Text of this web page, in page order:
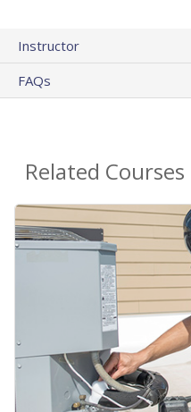
Instructor
FAQs
Related Courses